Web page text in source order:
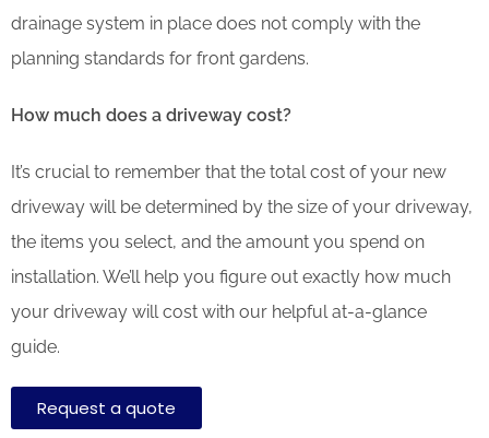
drainage system in place does not comply with the
planning standards for front gardens.
How much does a driveway cost?
It’s crucial to remember that the total cost of your new
driveway will be determined by the size of your driveway,
the items you select, and the amount you spend on
installation. We’ll help you figure out exactly how much
your driveway will cost with our helpful at-a-glance
guide.
Request a quote